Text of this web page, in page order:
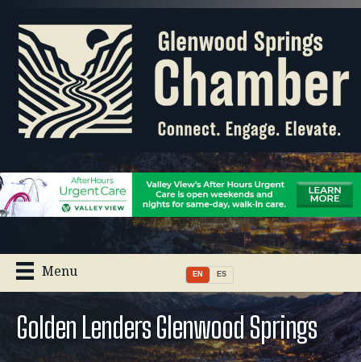
Menu EN ES
Golden Lenders Glenwood Springs